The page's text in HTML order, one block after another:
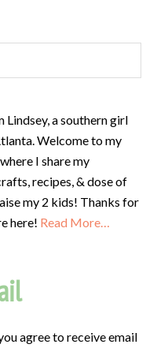
Lindsey, a southern girl
Welcome to my
I share my
recipes, & dose of
my 2 kids! Thanks for
here! Read More…
agree to receive email